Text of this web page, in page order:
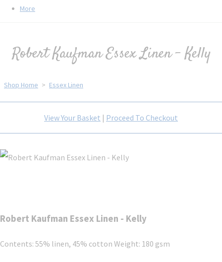
More
Robert Kaufman Essex Linen - Kelly
Shop Home > Essex Linen
View Your Basket | Proceed To Checkout
Robert Kaufman Essex Linen - Kelly
Contents: 55% linen, 45% cotton Weight: 180 gsm